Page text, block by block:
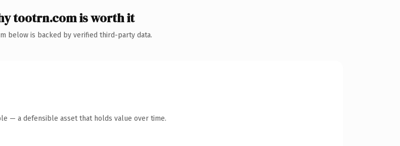
tootrn.com is worth it
below is backed by verified third-party data.
— a defensible asset that holds value over time.